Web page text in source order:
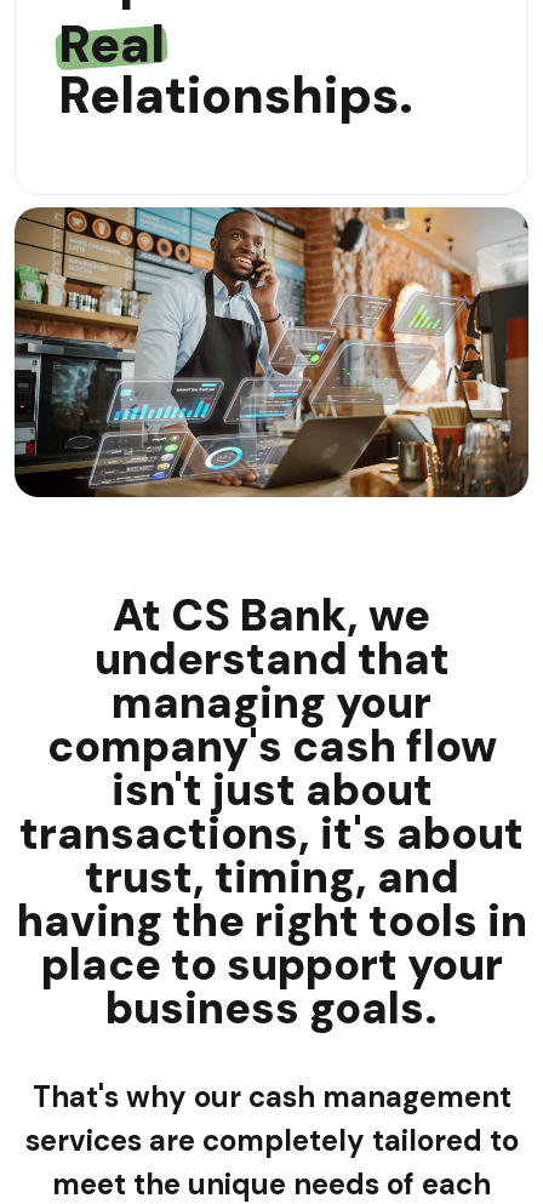
Real
Relationships.
At CS Bank, we
understand that
managing your
company's cash flow
isn't just about
transactions, it's about
trust, timing, and
having the right tools in
place to support your
business goals.
That's why our cash management
services are completely tailored to
meet the unique needs of each